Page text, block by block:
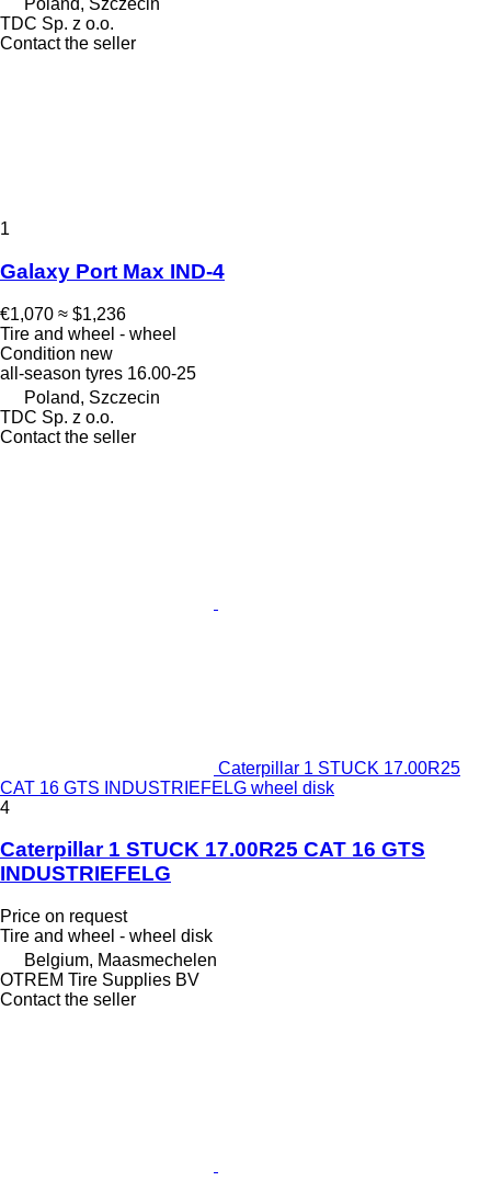
Poland, Szczecin
TDC Sp. z o.o.
Contact the seller
1
Galaxy Port Max IND-4
€1,070 ≈ $1,236
Tire and wheel - wheel
Condition new
all-season tyres 16.00-25
Poland, Szczecin
TDC Sp. z o.o.
Contact the seller
Caterpillar 1 STUCK 17.00R25
CAT 16 GTS INDUSTRIEFELG wheel disk
4
Caterpillar 1 STUCK 17.00R25 CAT 16 GTS
INDUSTRIEFELG
Price on request
Tire and wheel - wheel disk
Belgium, Maasmechelen
OTREM Tire Supplies BV
Contact the seller